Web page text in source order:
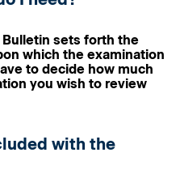
sets forth the
which the examination
to decide how much
you wish to review
with the